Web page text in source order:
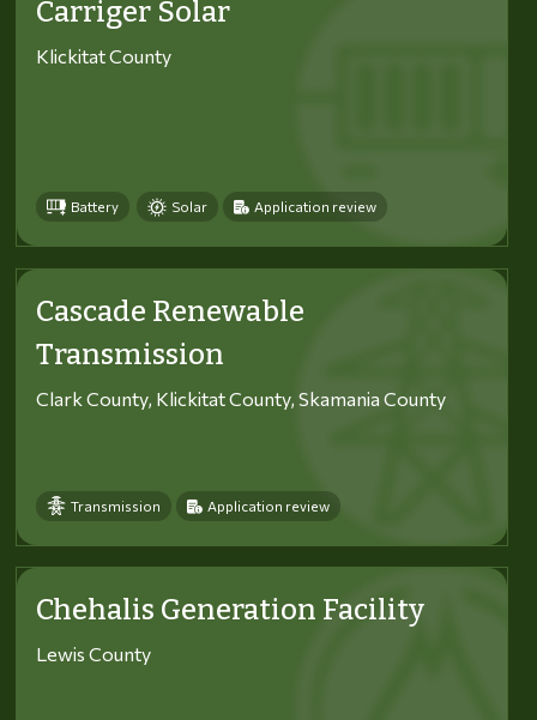
Carriger Solar
Klickitat County
Battery Solar Application review
Cascade Renewable
Transmission
Clark County, Klickitat County, Skamania County
Transmission Application review
Chehalis Generation Facility
Lewis County